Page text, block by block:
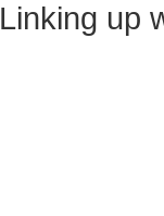
Linking up